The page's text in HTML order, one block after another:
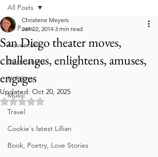
All Posts
Adventure
Destinations
Holidays
Music
Travel
Cookie's latest Lillian
Book, Poetry, Love Stories
All Posts
San Diego theater moves,
challenges, enlightens, amuses,
engages
Christene Meyers
Jan 22, 2014 3 min read
Updated: Oct 20, 2025
Rated NaN out of 5 stars.